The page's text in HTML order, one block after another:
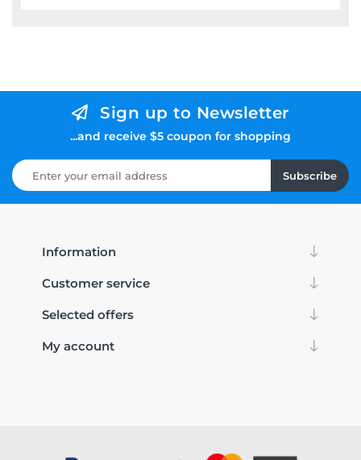
Sign up to Newsletter
...and receive $5 coupon for shopping
Subscribe
Information
Customer service
Selected offers
My account